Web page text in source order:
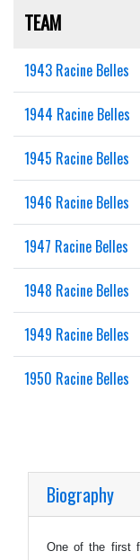
TEAM
1943 Racine Belles
1944 Racine Belles
1945 Racine Belles
1946 Racine Belles
1947 Racine Belles
1948 Racine Belles
1949 Racine Belles
1950 Racine Belles
Biography
One of the first